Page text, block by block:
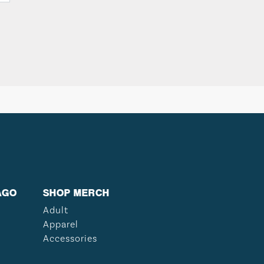
SHOP MERCH
Adult
Apparel
Accessories